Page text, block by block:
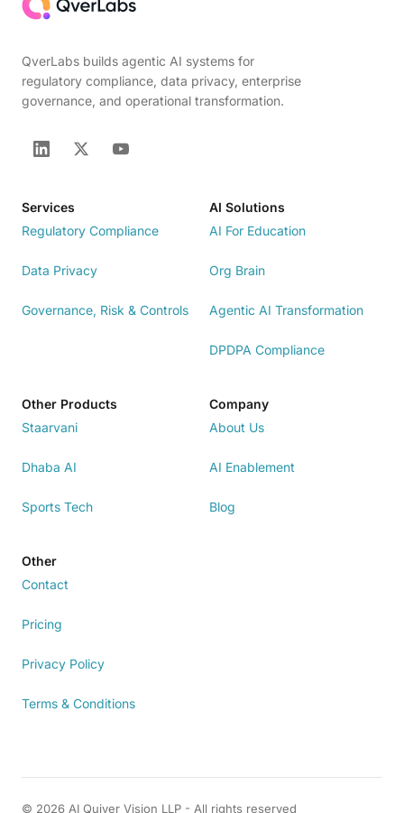
QverLabs builds agentic AI systems for
regulatory compliance, data privacy, enterprise
governance, and operational transformation.
Services
Regulatory Compliance
Data Privacy
Governance, Risk & Controls
AI Solutions
AI For Education
Org Brain
Agentic AI Transformation
DPDPA Compliance
Other Products
Staarvani
Dhaba AI
Sports Tech
Company
About Us
AI Enablement
Blog
Other
Contact
Pricing
Privacy Policy
Terms & Conditions
© 2026 AI Quiver Vision LLP - All rights reserved